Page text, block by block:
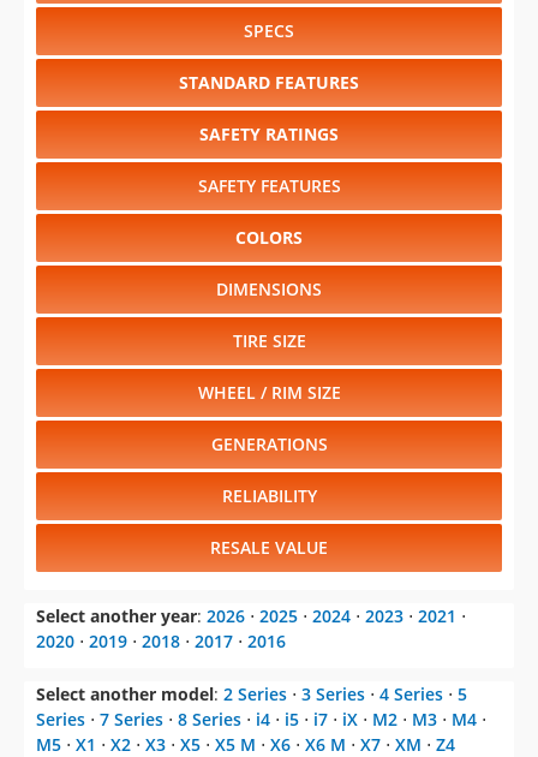
SPECS
STANDARD FEATURES
SAFETY RATINGS
SAFETY FEATURES
COLORS
DIMENSIONS
TIRE SIZE
WHEEL / RIM SIZE
GENERATIONS
RELIABILITY
RESALE VALUE
Select another year: 2026 ⋅ 2025 ⋅ 2024 ⋅ 2023 ⋅ 2021 ⋅
2020 ⋅ 2019 ⋅ 2018 ⋅ 2017 ⋅ 2016
Select another model: 2 Series ⋅ 3 Series ⋅ 4 Series ⋅ 5
Series ⋅ 7 Series ⋅ 8 Series ⋅ i4 ⋅ i5 ⋅ i7 ⋅ iX ⋅ M2 ⋅ M3 ⋅ M4 ⋅
M5 ⋅ X1 ⋅ X2 ⋅ X3 ⋅ X5 ⋅ X5 M ⋅ X6 ⋅ X6 M ⋅ X7 ⋅ XM ⋅ Z4